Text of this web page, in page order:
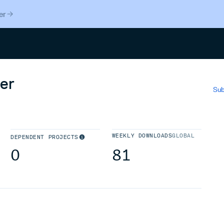
DEPENDENT PROJECTS
0
WEEKLY DOWNLOADSGLOBAL
81